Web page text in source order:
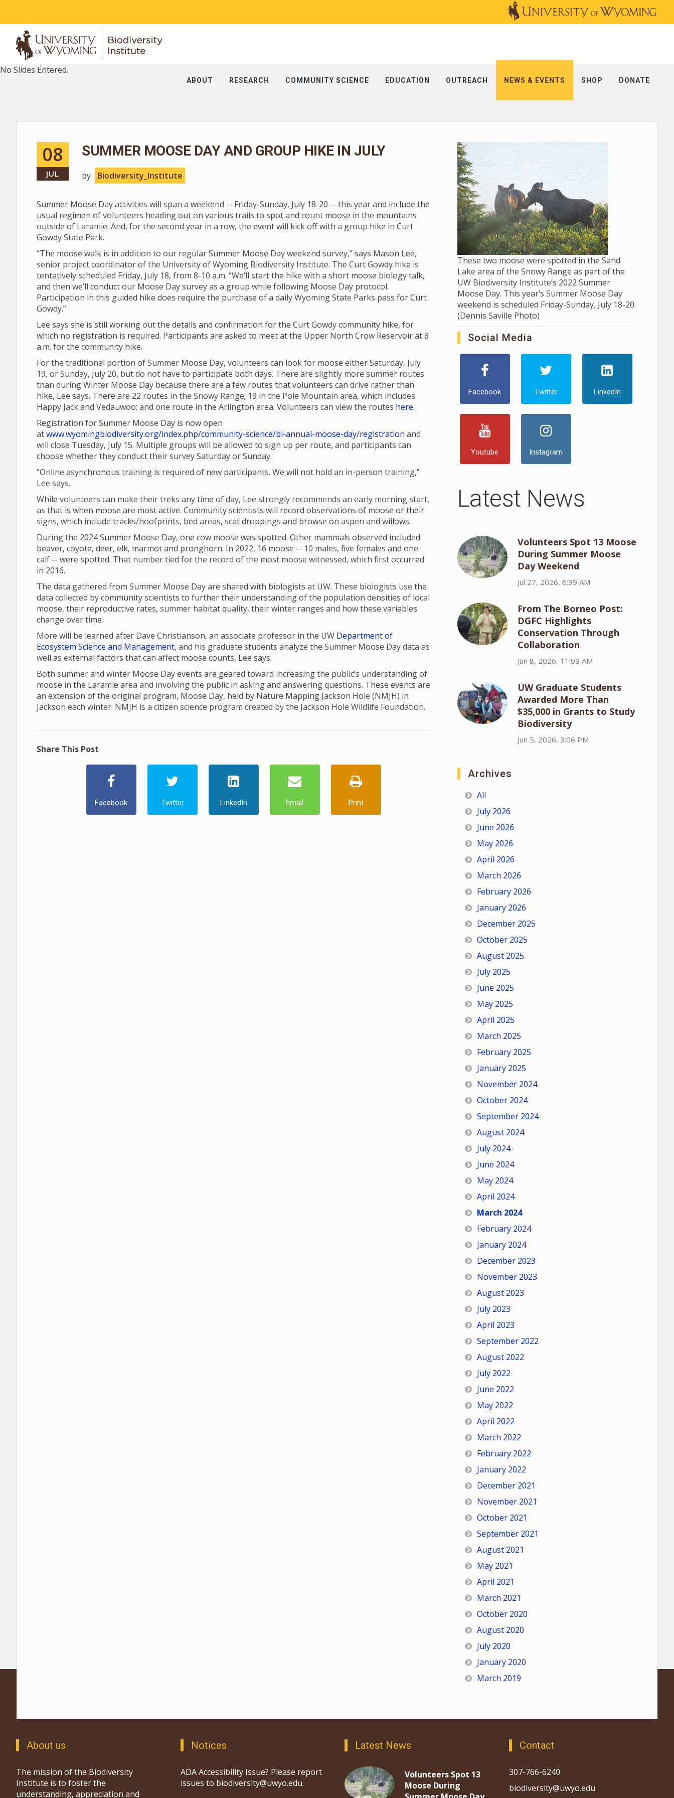
ABOUT RESEARCH COMMUNITY SCIENCE EDUCATION OUTREACH NEWS & EVENTS SHOP DONATE
No Slides Entered.
08
JUL
SUMMER MOOSE DAY AND GROUP HIKE IN JULY
by Biodiversity_Institute
Summer Moose Day activities will span a weekend -- Friday-Sunday, July 18-20 -- this year and include the
usual regimen of volunteers heading out on various trails to spot and count moose in the mountains
outside of Laramie. And, for the second year in a row, the event will kick off with a group hike in Curt
Gowdy State Park.
“The moose walk is in addition to our regular Summer Moose Day weekend survey,” says Mason Lee,
senior project coordinator of the University of Wyoming Biodiversity Institute. The Curt Gowdy hike is
tentatively scheduled Friday, July 18, from 8-10 a.m. “We’ll start the hike with a short moose biology talk,
and then we’ll conduct our Moose Day survey as a group while following Moose Day protocol.
Participation in this guided hike does require the purchase of a daily Wyoming State Parks pass for Curt
Gowdy.”
Lee says she is still working out the details and confirmation for the Curt Gowdy community hike, for
which no registration is required. Participants are asked to meet at the Upper North Crow Reservoir at 8
a.m. for the community hike.
For the traditional portion of Summer Moose Day, volunteers can look for moose either Saturday, July
19, or Sunday, July 20, but do not have to participate both days. There are slightly more summer routes
than during Winter Moose Day because there are a few routes that volunteers can drive rather than
hike, Lee says. There are 22 routes in the Snowy Range; 19 in the Pole Mountain area, which includes
Happy Jack and Vedauwoo; and one route in the Arlington area. Volunteers can view the routes here.
Registration for Summer Moose Day is now open
atwww.wyomingbiodiversity.org/index.php/community-science/bi-annual-moose-day/registration and
will close Tuesday, July 15. Multiple groups will be allowed to sign up per route, and participants can
choose whether they conduct their survey Saturday or Sunday.
“Online asynchronous training is required of new participants. We will not hold an in-person training,”
Lee says.
While volunteers can make their treks any time of day, Lee strongly recommends an early morning start,
as that is when moose are most active. Community scientists will record observations of moose or their
signs, which include tracks/hoofprints, bed areas, scat droppings and browse on aspen and willows.
During the 2024 Summer Moose Day, one cow moose was spotted. Other mammals observed included
beaver, coyote, deer, elk, marmot and pronghorn. In 2022, 16 moose -- 10 males, five females and one
calf -- were spotted. That number tied for the record of the most moose witnessed, which first occurred
in 2016.
The data gathered from Summer Moose Day are shared with biologists at UW. These biologists use the
data collected by community scientists to further their understanding of the population densities of local
moose, their reproductive rates, summer habitat quality, their winter ranges and how these variables
change over time.
More will be learned after Dave Christianson, an associate professor in the UW Department of
Ecosystem Science and Management, and his graduate students analyze the Summer Moose Day data as
well as external factors that can affect moose counts, Lee says.
Both summer and winter Moose Day events are geared toward increasing the public’s understanding of
moose in the Laramie area and involving the public in asking and answering questions. These events are
an extension of the original program, Moose Day, held by Nature Mapping Jackson Hole (NMJH) in
Jackson each winter. NMJH is a citizen science program created by the Jackson Hole Wildlife Foundation.
Share This Post
Facebook Twitter LinkedIn Email Print
These two moose were spotted in the Sand
Lake area of the Snowy Range as part of the
UW Biodiversity Institute’s 2022 Summer
Moose Day. This year’s Summer Moose Day
weekend is scheduled Friday-Sunday, July 18-20.
(Dennis Saville Photo)
Social Media
Facebook Twitter LinkedIn
Youtube Instagram
Latest News
Volunteers Spot 13 Moose
During Summer Moose
Day Weekend
Jul 27, 2026, 6:39 AM
From The Borneo Post:
DGFC Highlights
Conservation Through
Collaboration
Jun 8, 2026, 11:09 AM
UW Graduate Students
Awarded More Than
$35,000 in Grants to Study
Biodiversity
Jun 5, 2026, 3:06 PM
Archives
All
July 2026
June 2026
May 2026
April 2026
March 2026
February 2026
January 2026
December 2025
October 2025
August 2025
July 2025
June 2025
May 2025
April 2025
March 2025
February 2025
January 2025
November 2024
October 2024
September 2024
August 2024
July 2024
June 2024
May 2024
April 2024
March 2024
February 2024
January 2024
December 2023
November 2023
August 2023
July 2023
April 2023
September 2022
August 2022
July 2022
June 2022
May 2022
April 2022
March 2022
February 2022
January 2022
December 2021
November 2021
October 2021
September 2021
August 2021
May 2021
April 2021
March 2021
October 2020
August 2020
July 2020
January 2020
March 2019
About us
The mission of the Biodiversity
Institute is to foster the
understanding, appreciation and
Notices
ADA Accessibility Issue? Please report
issues to biodiversity@uwyo.edu.
Latest News
Volunteers Spot 13
Moose During
Contact
307-766-6240
biodiversity@uwyo.edu